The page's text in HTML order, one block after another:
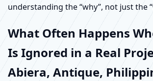
understanding the “why”, not just the
What Often Happens
Is Ignored in a Real
Abiera, Antique,